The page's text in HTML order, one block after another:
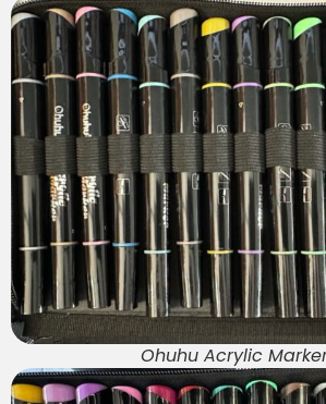
Ohuhu Acrylic